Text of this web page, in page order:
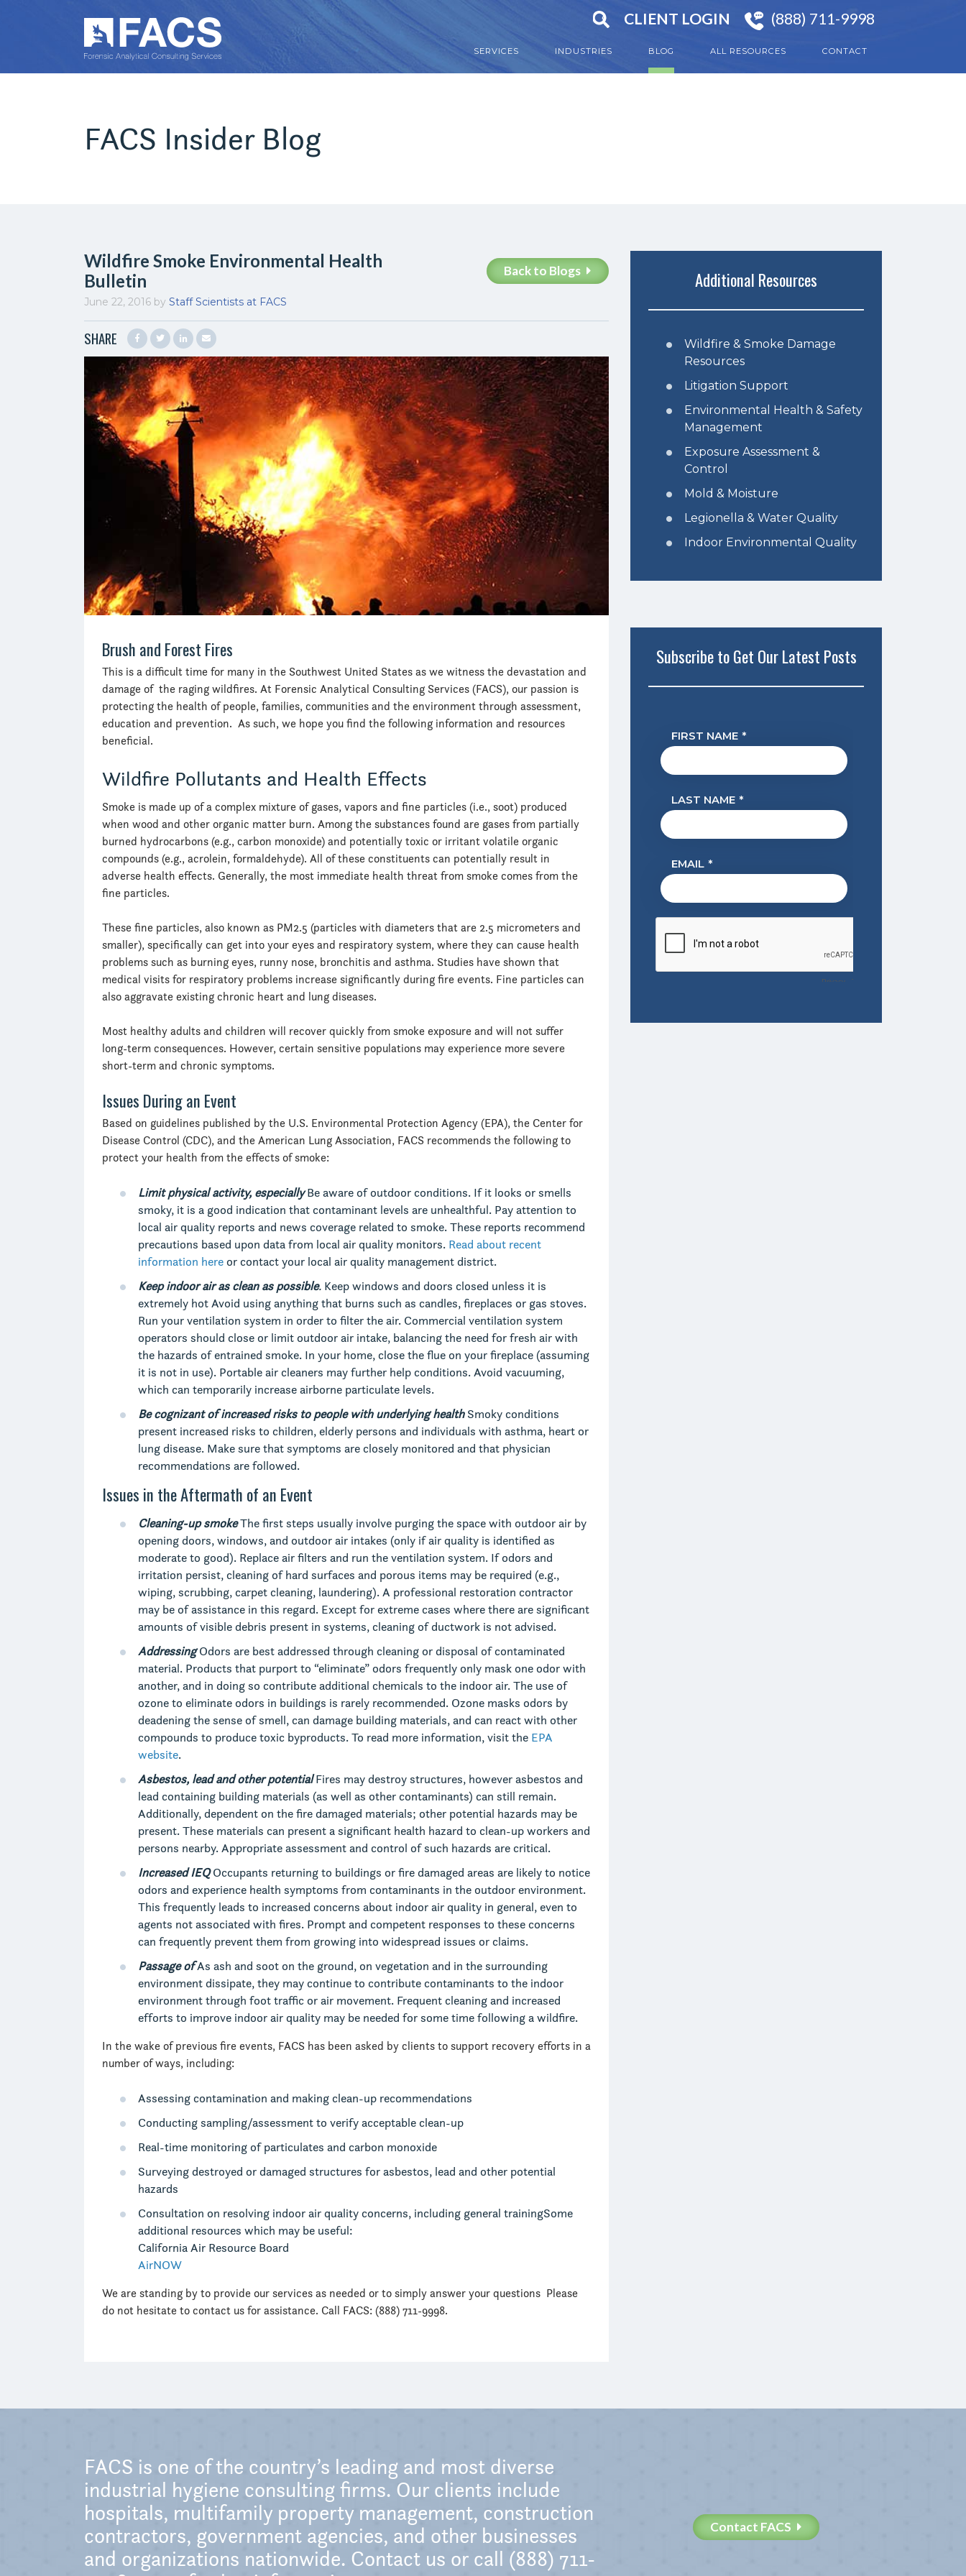
CLIENT LOGIN (888) 711-9998
SERVICES INDUSTRIES BLOG ALL RESOURCES CONTACT
FACS Insider Blog
Wildfire Smoke Environmental Health
Bulletin
Back to Blogs
June 22, 2016 by Staff Scientists at FACS
SHARE
Brush and Forest Fires
This is a difficult time for many in the Southwest United States as we witness the devastation and
damage of the raging wildfires. At Forensic Analytical Consulting Services (FACS), our passion is
protecting the health of people, families, communities and the environment through assessment,
education and prevention. As such, we hope you find the following information and resources
beneficial.
Wildfire Pollutants and Health Effects
Smoke is made up of a complex mixture of gases, vapors and fine particles (i.e., soot) produced
when wood and other organic matter burn. Among the substances found are gases from partially
burned hydrocarbons (e.g., carbon monoxide) and potentially toxic or irritant volatile organic
compounds (e.g., acrolein, formaldehyde). All of these constituents can potentially result in
adverse health effects. Generally, the most immediate health threat from smoke comes from the
fine particles.
These fine particles, also known as PM2.5 (particles with diameters that are 2.5 micrometers and
smaller), specifically can get into your eyes and respiratory system, where they can cause health
problems such as burning eyes, runny nose, bronchitis and asthma. Studies have shown that
medical visits for respiratory problems increase significantly during fire events. Fine particles can
also aggravate existing chronic heart and lung diseases.
Most healthy adults and children will recover quickly from smoke exposure and will not suffer
long-term consequences. However, certain sensitive populations may experience more severe
short-term and chronic symptoms.
Issues During an Event
Based on guidelines published by the U.S. Environmental Protection Agency (EPA), the Center for
Disease Control (CDC), and the American Lung Association, FACS recommends the following to
protect your health from the effects of smoke:
Limit physical activity, especiallyBe aware of outdoor conditions. If it looks or smells
smoky, it is a good indication that contaminant levels are unhealthful. Pay attention to
local air quality reports and news coverage related to smoke. These reports recommend
precautions based upon data from local air quality monitors. Read about recent
information here or contact your local air quality management district.
Keep indoor air as clean as possible. Keep windows and doors closed unless it is
extremely hot Avoid using anything that burns such as candles, fireplaces or gas stoves.
Run your ventilation system in order to filter the air. Commercial ventilation system
operators should close or limit outdoor air intake, balancing the need for fresh air with
the hazards of entrained smoke. In your home, close the flue on your fireplace (assuming
it is not in use). Portable air cleaners may further help conditions. Avoid vacuuming,
which can temporarily increase airborne particulate levels.
Be cognizant of increased risks to people with underlying health Smoky conditions
present increased risks to children, elderly persons and individuals with asthma, heart or
lung disease. Make sure that symptoms are closely monitored and that physician
recommendations are followed.
Issues in the Aftermath of an Event
Cleaning-up smokeThe first steps usually involve purging the space with outdoor air by
opening doors, windows, and outdoor air intakes (only if air quality is identified as
moderate to good). Replace air filters and run the ventilation system. If odors and
irritation persist, cleaning of hard surfaces and porous items may be required (e.g.,
wiping, scrubbing, carpet cleaning, laundering). A professional restoration contractor
may be of assistance in this regard. Except for extreme cases where there are significant
amounts of visible debris present in systems, cleaning of ductwork is not advised.
AddressingOdors are best addressed through cleaning or disposal of contaminated
material. Products that purport to “eliminate” odors frequently only mask one odor with
another, and in doing so contribute additional chemicals to the indoor air. The use of
ozone to eliminate odors in buildings is rarely recommended. Ozone masks odors by
deadening the sense of smell, can damage building materials, and can react with other
compounds to produce toxic byproducts. To read more information, visit the EPA
website.
Asbestos, lead and other potentialFires may destroy structures, however asbestos and
lead containing building materials (as well as other contaminants) can still remain.
Additionally, dependent on the fire damaged materials; other potential hazards may be
present. These materials can present a significant health hazard to clean-up workers and
persons nearby. Appropriate assessment and control of such hazards are critical.
Increased IEQOccupants returning to buildings or fire damaged areas are likely to notice
odors and experience health symptoms from contaminants in the outdoor environment.
This frequently leads to increased concerns about indoor air quality in general, even to
agents not associated with fires. Prompt and competent responses to these concerns
can frequently prevent them from growing into widespread issues or claims.
Passage ofAs ash and soot on the ground, on vegetation and in the surrounding
environment dissipate, they may continue to contribute contaminants to the indoor
environment through foot traffic or air movement. Frequent cleaning and increased
efforts to improve indoor air quality may be needed for some time following a wildfire.
In the wake of previous fire events, FACS has been asked by clients to support recovery efforts in a
number of ways, including:
Assessing contamination and making clean-up recommendations
Conducting sampling/assessment to verify acceptable clean-up
Real-time monitoring of particulates and carbon monoxide
Surveying destroyed or damaged structures for asbestos, lead and other potential
hazards
Consultation on resolving indoor air quality concerns, including general trainingSome
additional resources which may be useful:
California Air Resource Board
AirNOW
We are standing by to provide our services as needed or to simply answer your questions Please
do not hesitate to contact us for assistance. Call FACS: (888) 711-9998.
Additional Resources
Wildfire & Smoke Damage
Resources
Litigation Support
Environmental Health & Safety
Management
Exposure Assessment &
Control
Mold & Moisture
Legionella & Water Quality
Indoor Environmental Quality
Subscribe to Get Our Latest Posts
FACS is one of the country’s leading and most diverse
industrial hygiene consulting firms. Our clients include
hospitals, multifamily property management, construction
contractors, government agencies, and other businesses
and organizations nationwide. Contact us or call (888) 711-
Contact FACS